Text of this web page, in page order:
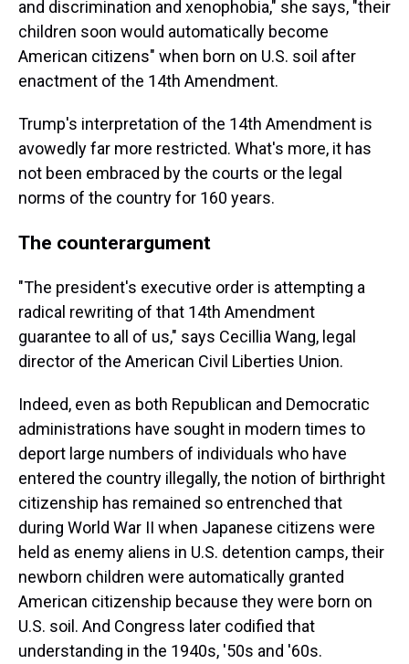
and discrimination and xenophobia," she says, "their
children soon would automatically become
American citizens" when born on U.S. soil after
enactment of the 14th Amendment.
Trump's interpretation of the 14th Amendment is
avowedly far more restricted. What's more, it has
not been embraced by the courts or the legal
norms of the country for 160 years.
The counterargument
"The president's executive order is attempting a
radical rewriting of that 14th Amendment
guarantee to all of us," says Cecillia Wang, legal
director of the American Civil Liberties Union.
Indeed, even as both Republican and Democratic
administrations have sought in modern times to
deport large numbers of individuals who have
entered the country illegally, the notion of birthright
citizenship has remained so entrenched that
during World War II when Japanese citizens were
held as enemy aliens in U.S. detention camps, their
newborn children were automatically granted
American citizenship because they were born on
U.S. soil. And Congress later codified that
understanding in the 1940s, '50s and '60s.